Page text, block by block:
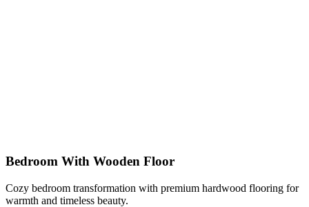
Bedroom With Wooden Floor
Cozy bedroom transformation with premium hardwood flooring for
warmth and timeless beauty.